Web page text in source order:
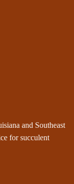
and Southeast
for succulent